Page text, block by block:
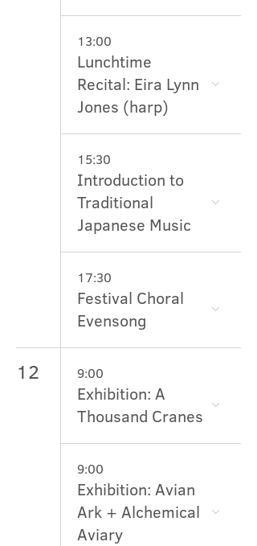
13:00
Lunchtime
Recital: Eira Lynn
Jones (harp)
15:30
Introduction to
Traditional
Japanese Music
17:30
Festival Choral
Evensong
12 9:00
Exhibition: A
Thousand Cranes
9:00
Exhibition: Avian
Ark + Alchemical
Aviary